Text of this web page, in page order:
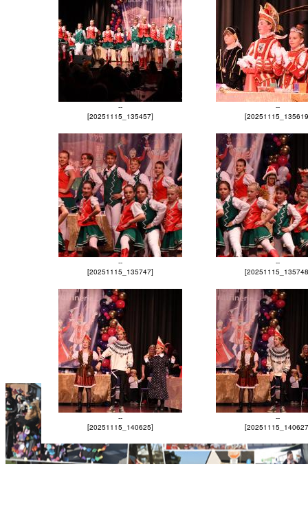
--
[20251115_135457]
--
--
[20251115_135747]
--
--
[20251115_140625]
--